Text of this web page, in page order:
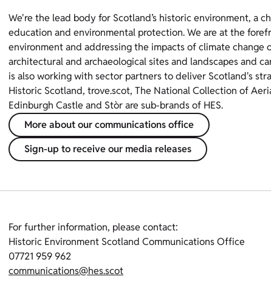
We're the lead body for Scotland’s historic environment,
education and environmental protection. We are at the
environment and addressing the impacts of climate
architectural and archaeological sites and landscapes and
is also working with sector partners to deliver Scotland's
Historic Scotland, trove.scot, The National Collection of
Edinburgh Castle and Stòr are sub-brands of HES.
More about our communications office
Sign-up to receive our media releases
For further information, please contact:
Historic Environment Scotland Communications Office
07721 959 962
communications@hes.scot